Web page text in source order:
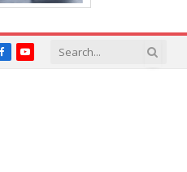
FacebookYouTube